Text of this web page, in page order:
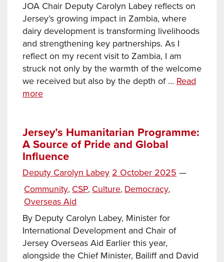
the
world’s
biggest
humanitarian
crises?
More
than
JOA Chair Deputy Carolyn Labey reflects on
Jersey’s growing impact in Zambia, where
dairy development is transforming livelihoods
and strengthening key partnerships. As I
reflect on my recent visit to Zambia, I am
struck not only by the warmth of the welcome
we received but also by the depth of … Read
moreDairy
Jersey’s
Growing
Impact
in
Zambia
Jersey’s Humanitarian Programme:
A Source of Pride and Global
Influence
Deputy Carolyn Labey Posted
on
2 October 2025 —
Categories
Community, CSP, Culture, Democracy,
Overseas Aid
By Deputy Carolyn Labey, Minister for
International Development and Chair of
Jersey Overseas Aid Earlier this year,
alongside the Chief Minister, Bailiff and David